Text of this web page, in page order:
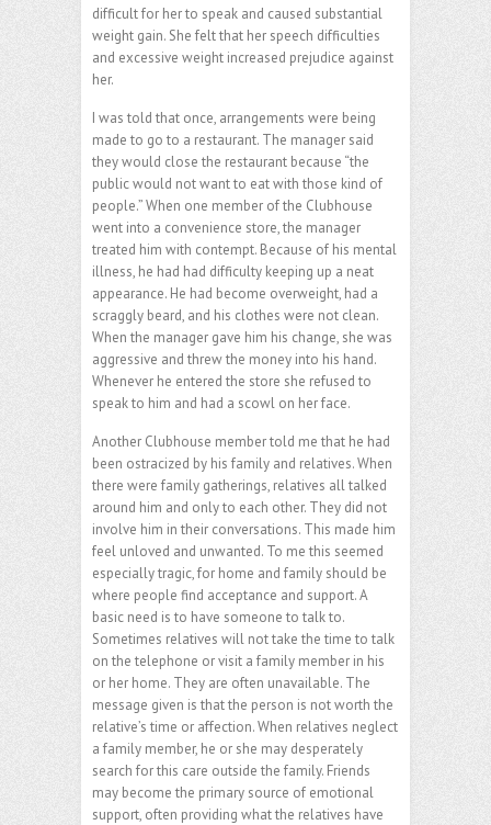
difficult for her to speak and caused substantial
weight gain. She felt that her speech difficulties
and excessive weight increased prejudice against
her.
I was told that once, arrangements were being
made to go to a restaurant. The manager said
they would close the restaurant because “the
public would not want to eat with those kind of
people.” When one member of the Clubhouse
went into a convenience store, the manager
treated him with contempt. Because of his mental
illness, he had had difficulty keeping up a neat
appearance. He had become overweight, had a
scraggly beard, and his clothes were not clean.
When the manager gave him his change, she was
aggressive and threw the money into his hand.
Whenever he entered the store she refused to
speak to him and had a scowl on her face.
Another Clubhouse member told me that he had
been ostracized by his family and relatives. When
there were family gatherings, relatives all talked
around him and only to each other. They did not
involve him in their conversations. This made him
feel unloved and unwanted. To me this seemed
especially tragic, for home and family should be
where people find acceptance and support. A
basic need is to have someone to talk to.
Sometimes relatives will not take the time to talk
on the telephone or visit a family member in his
or her home. They are often unavailable. The
message given is that the person is not worth the
relative’s time or affection. When relatives neglect
a family member, he or she may desperately
search for this care outside the family. Friends
may become the primary source of emotional
support, often providing what the relatives have